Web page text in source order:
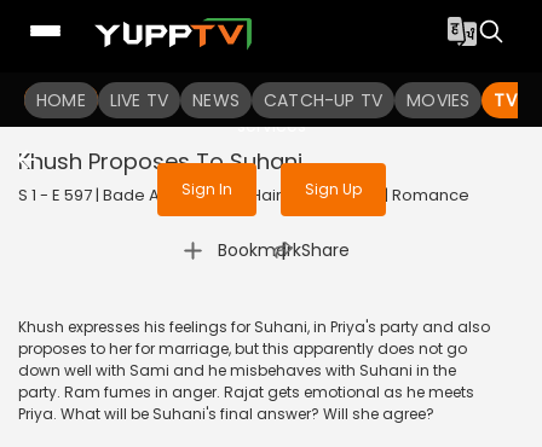
HOME LIVE TV NEWS CATCH-UP TV MOVIES TV
To get access to watch the
Sign in to enjoy uninterrupted
services
Sign In Sign Up
Khush Proposes To Suhani
S 1 - E 597 | Bade Achhe Lagte Hain | 2012 | HINDI | Romance
Bookmark
| Share
Khush expresses his feelings for Suhani, in Priya's party and also
proposes to her for marriage, but this apparently does not go
down well with Sami and he misbehaves with Suhani in the
party. Ram fumes in anger. Rajat gets emotional as he meets
Priya. What will be Suhani's final answer? Will she agree?